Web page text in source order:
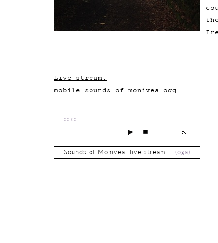
Live stream:
mobile_sounds_of_monivea.ogg
00:00
(oga)
Sounds of Monivea live stream